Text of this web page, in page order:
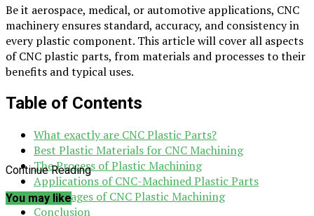
Be it aerospace, medical, or automotive applications, CNC
machinery ensures standard, accuracy, and consistency in
every plastic component. This article will cover all aspects
of CNC plastic parts, from materials and processes to their
benefits and typical uses.
Table of Contents
What exactly are CNC Plastic Parts?
Best Plastic Materials for CNC Machining
The Process of Plastic Machining
Applications of CNC-Machined Plastic Parts
Advantages of CNC Plastic Machining
Conclusion
Continue Reading
You may like